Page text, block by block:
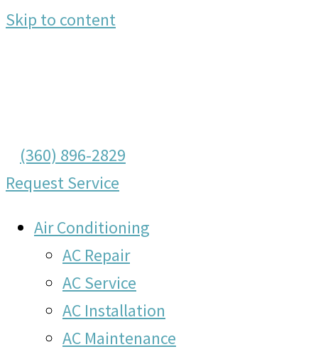
Skip to content
(360) 896-2829
Request Service
Air Conditioning
AC Repair
AC Service
AC Installation
AC Maintenance